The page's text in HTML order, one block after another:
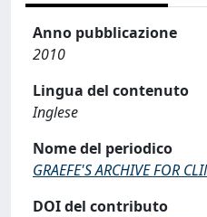
Anno pubblicazione
2010
Lingua del contenuto
Inglese
Nome del periodico
GRAEFE'S ARCHIVE FOR
DOI del contributo